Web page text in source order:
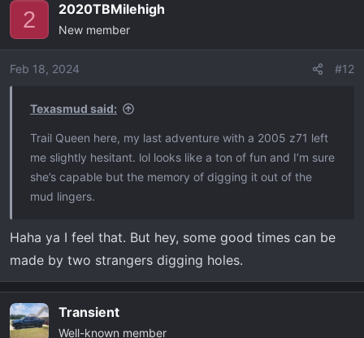
i
o
2 2020TBMilehigh
New member
Feb 18, 2024 #12
Texasmud said:
Trail Queen here, my last adventure with a 2005 z71 left
me slightly hesitant. lol looks like a ton of fun and I’m sure
she’s capable but the memory of digging it out of the
mud lingers.
Haha ya I feel that. But hey, some good times can be
made by two strangers digging holes.
Transient
Well-known member